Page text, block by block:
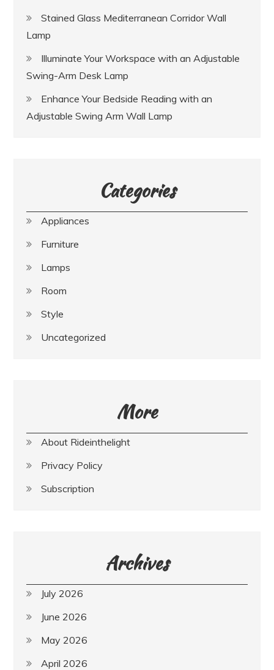
Stained Glass Mediterranean Corridor Wall
Lamp
Illuminate Your Workspace with an Adjustable
Swing-Arm Desk Lamp
Enhance Your Bedside Reading with an
Adjustable Swing Arm Wall Lamp
Categories
Appliances
Furniture
Lamps
Room
Style
Uncategorized
More
About Rideinthelight
Privacy Policy
Subscription
Archives
July 2026
June 2026
May 2026
April 2026